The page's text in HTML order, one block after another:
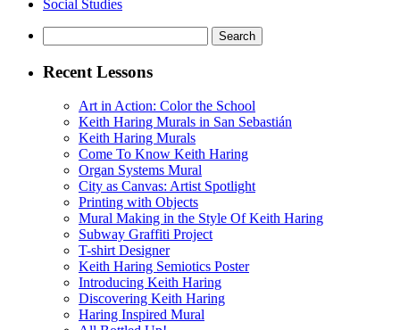
Social Studies
for:
Recent Lessons
Art in Action: Color the School
Keith Haring Murals in San Sebastián
Keith Haring Murals
Come To Know Keith Haring
Organ Systems Mural
City as Canvas: Artist Spotlight
Printing with Objects
Mural Making in the Style Of Keith Haring
Subway Graffiti Project
T-shirt Designer
Keith Haring Semiotics Poster
Introducing Keith Haring
Discovering Keith Haring
Haring Inspired Mural